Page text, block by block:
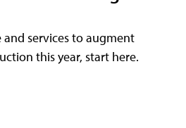
services to augment
this year, start here.